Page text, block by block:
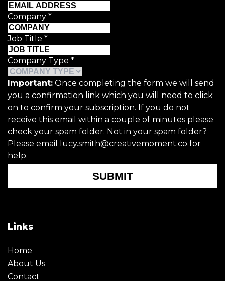
Company *
Job Title *
Company Type *
Important: Once completing the form we will send
you a confirmation link which you will need to click
on to confirm your subscription. If you do not
receive this email within a couple of minutes please
check your spam folder. Not in your spam folder?
Please email lucy.smith@creativemoment.co for
help.
SUBMIT
Links
Home
About Us
Contact